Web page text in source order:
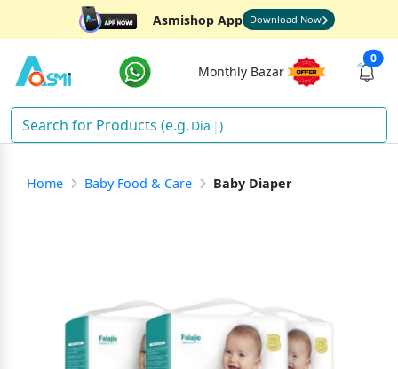
Asmishop App Download Now
Monthly Bazar
0
Diaper
Home Baby Food & Care Baby Diaper